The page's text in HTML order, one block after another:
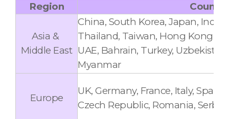
Region
Asia &
Middle East
China, South Korea, Japan,
Thailand, Taiwan, Hong Kong,
UAE, Bahrain, Turkey,
Myanmar
Europe
UK, Germany, France, Italy,
Czech Republic, Romania,